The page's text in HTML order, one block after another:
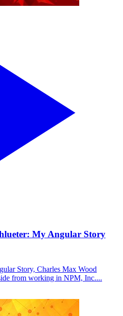
My Angular Story
Story, Charles Max Wood
from working in NPM, Inc....